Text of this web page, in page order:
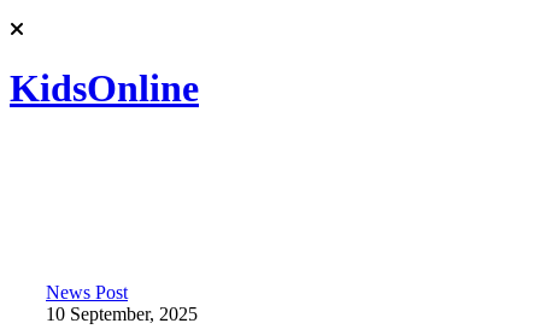
KidsOnline
Background for the Early Childhood Care and Curriculum
News Post
10 September, 2025